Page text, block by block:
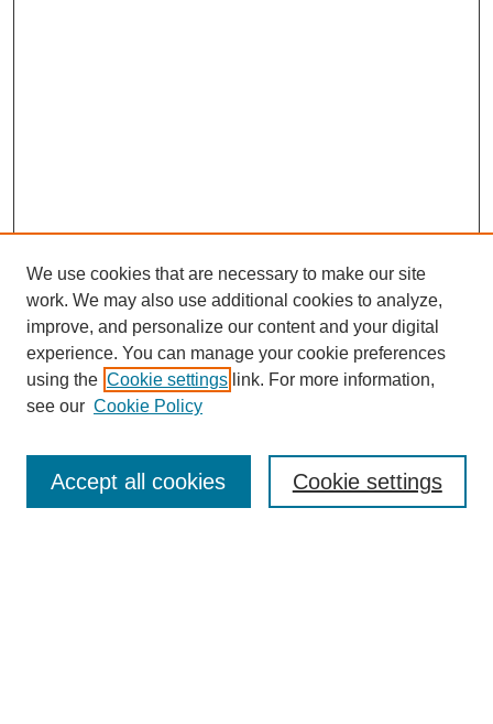
Enter search terms:
We use cookies that are necessary to make our site
work. We may also use additional cookies to analyze,
improve, and personalize our content and your digital
experience. You can manage your cookie preferences
using the Cookie settings link. For more information,
see our Cookie Policy
Cookie settings
Accept all cookies